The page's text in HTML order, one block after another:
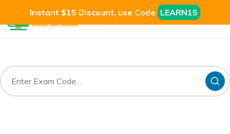
Instant $15 Discount, use Code LEARN15